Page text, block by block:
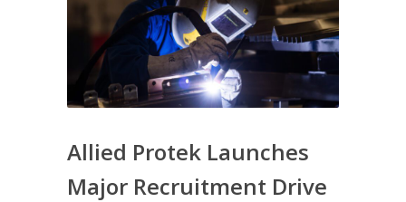
Allied Protek Launches
Major Recruitment Drive